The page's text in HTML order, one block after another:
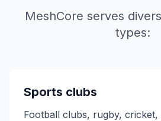
MeshCore serves
types:
Sports clubs
Football clubs, rugby, cricket,